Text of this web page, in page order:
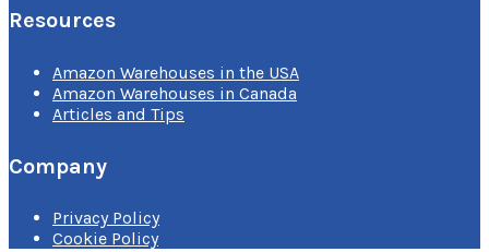
Resources
Amazon Warehouses in the USA
Amazon Warehouses in Canada
Articles and Tips
Company
Privacy Policy
Cookie Policy